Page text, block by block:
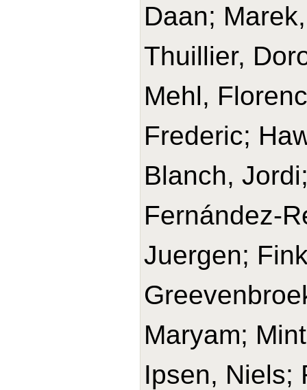
Daan;
Thuillier,
Mehl,
Frederic;
Blanch,
Fernández-
Juergen;
Maryam;
Ipsen, Niels;